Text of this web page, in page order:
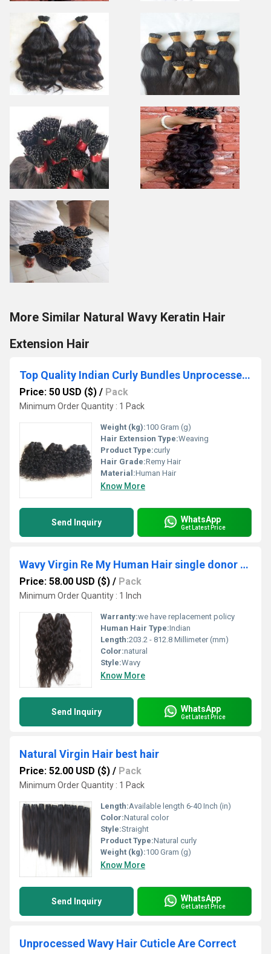
More Similar Natural Wavy Keratin Hair
Extension Hair
Top Quality Indian Curly Bundles Unprocessed Human Hair
Price: 50 USD ($) / Pack
Minimum Order Quantity : 1 Pack
Weight (kg):100 Gram (g)
Hair Extension Type:Weaving
Product Type:curly
Hair Grade:Remy Hair
Material:Human Hair
Know More
Send Inquiry WhatsApp
Get Latest Price
Wavy Virgin Re My Human Hair single donor hair
Price: 58.00 USD ($) / Pack
Minimum Order Quantity : 1 Inch
Warranty:we have replacement policy
Human Hair Type:Indian
Length:203.2 - 812.8 Millimeter (mm)
Color:natural
Style:Wavy
Know More
Send Inquiry WhatsApp
Get Latest Price
Natural Virgin Hair best hair
Price: 52.00 USD ($) / Pack
Minimum Order Quantity : 1 Pack
Length:Available length 6-40 Inch (in)
Color:Natural color
Style:Straight
Product Type:Natural curly
Weight (kg):100 Gram (g)
Know More
Send Inquiry WhatsApp
Get Latest Price
Unprocessed Wavy Hair Cuticle Are Correct